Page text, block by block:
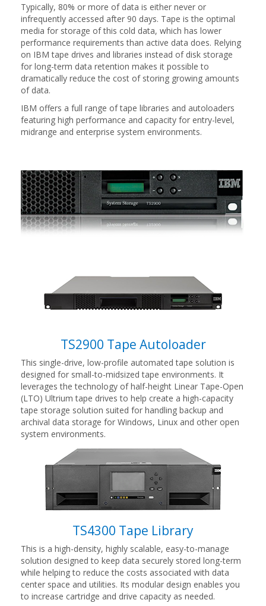
Typically, 80% or more of data is either never or
infrequently accessed after 90 days. Tape is the optimal
media for storage of this cold data, which has lower
performance requirements than active data does. Relying
on IBM tape drives and libraries instead of disk storage
for long-term data retention makes it possible to
dramatically reduce the cost of storing growing amounts
of data.
IBM offers a full range of tape libraries and autoloaders
featuring high performance and capacity for entry-level,
midrange and enterprise system environments.
TS2900 Tape Autoloader
This single-drive, low-profile automated tape solution is
designed for small-to-midsized tape environments. It
leverages the technology of half-height Linear Tape-Open
(LTO) Ultrium tape drives to help create a high-capacity
tape storage solution suited for handling backup and
archival data storage for Windows, Linux and other open
system environments.
TS4300 Tape Library
This is a high-density, highly scalable, easy-to-manage
solution designed to keep data securely stored long-term
while helping to reduce the costs associated with data
center space and utilities. Its modular design enables you
to increase cartridge and drive capacity as needed.